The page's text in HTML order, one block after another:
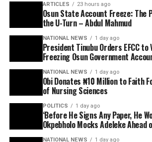
ARTICLES 23 hours ago
Osun State Account Freeze: The
the U-Turn – Abdul Mahmud
NATIONAL NEWS 1 day ago
President Tinubu Orders EFCC
Freezing Osun Government
NATIONAL NEWS 1 day ago
Obi Donates ₦10 Million to Faith
of Nursing Sciences
POLITICS 1 day ago
‘Before He Signs Any Paper, He
Okpebholo Mocks Adeleke Ahead
NATIONAL NEWS 1 day ago